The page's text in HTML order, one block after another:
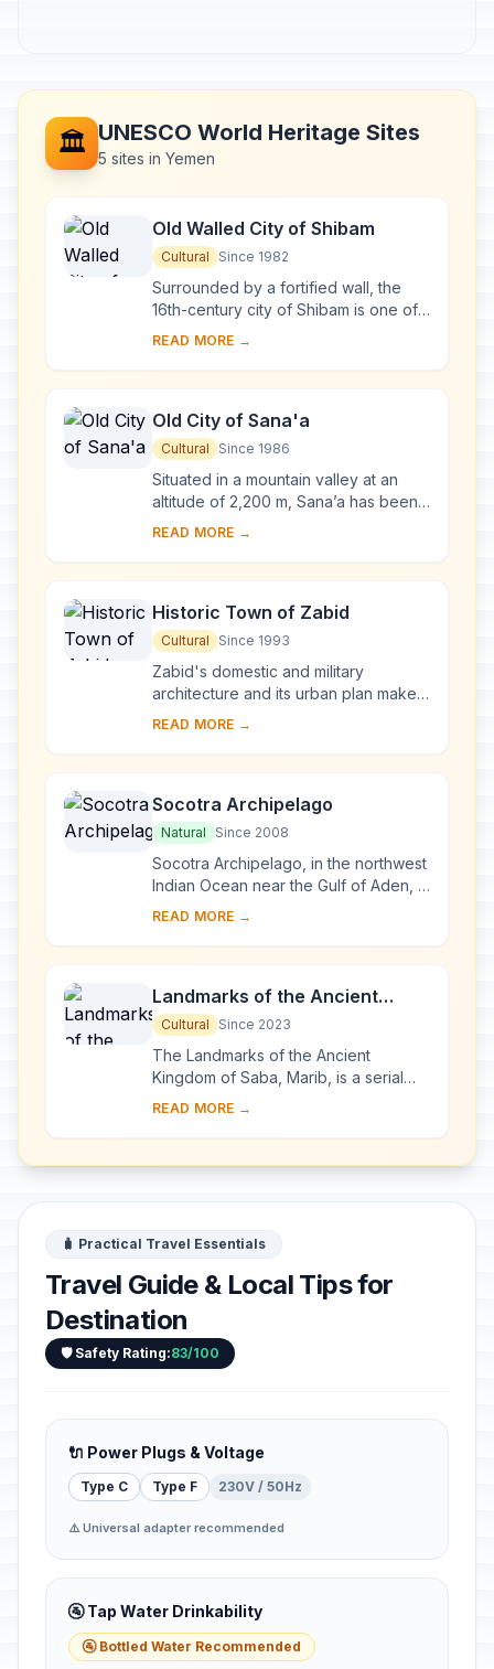
🏛️ UNESCO World Heritage Sites
5 sites in Yemen
Old Walled City of Shibam
Cultural Since 1982
Surrounded by a fortified wall, the
16th-century city of Shibam is one of
the oldest and best examples of
of ver...
READ MORE →
Old City of Sana'a
Cultural Since 1986
Situated in a mountain valley at an
altitude of 2,200 m, Sana’a has been
inhabited for more than 2,500 years.
READ MORE →
Historic Town of Zabid
Cultural Since 1993
Zabid's domestic and military
architecture and its urban plan make it
an outstanding archaeological and
capital of ...
READ MORE →
Socotra Archipelago
Natural Since 2008
Socotra Archipelago, in the northwest
Indian Ocean near the Gulf of Aden, is
250 km long and comprises four
appear ...
READ MORE →
Landmarks of the Ancient
Kingdom of Saba, Marib
Cultural Since 2023
The Landmarks of the Ancient
Kingdom of Saba, Marib, is a serial
property comprising seven
to the rich Kingdom ...
READ MORE →
🧳 Practical Travel Essentials
Travel Guide & Local Tips for
Destination
🛡️ Safety Rating:83/100
🔌 Power Plugs & Voltage
Type C Type F 230V / 50Hz
⚠️ Universal adapter recommended
🚰 Tap Water Drinkability
🚰 Bottled Water Recommended